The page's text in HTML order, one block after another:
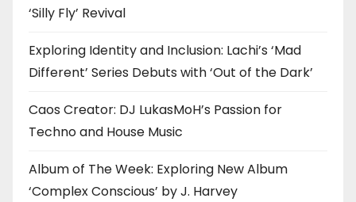
‘Silly Fly’ Revival
Exploring Identity and Inclusion: Lachi’s ‘Mad
Different’ Series Debuts with ‘Out of the Dark’
Caos Creator: DJ LukasMoH’s Passion for
Techno and House Music
Album of The Week: Exploring New Album
‘Complex Conscious’ by J. Harvey